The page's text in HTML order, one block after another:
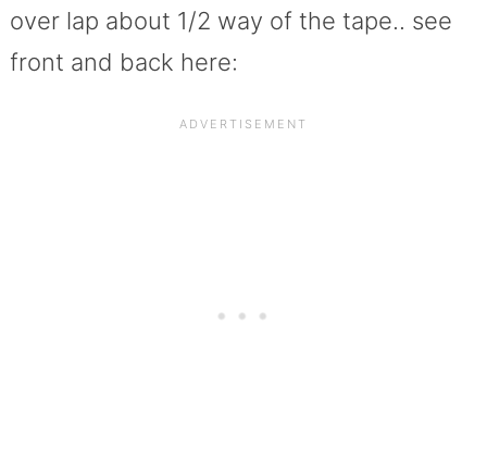
over lap about 1/2 way of the tape.. see
front and back here: